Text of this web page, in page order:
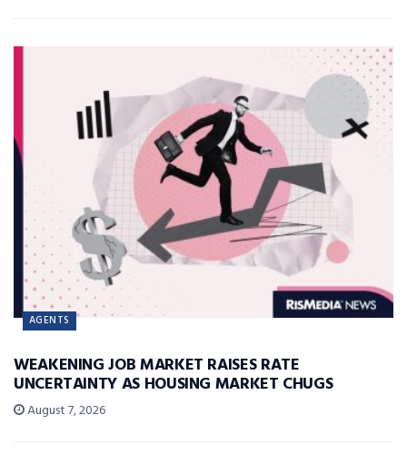
AGENTS
WEAKENING JOB MARKET RAISES RATE
UNCERTAINTY AS HOUSING MARKET CHUGS
August 7, 2026